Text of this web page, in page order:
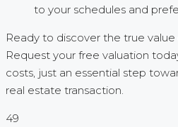
to your schedules and
Ready to discover the true
Request your free valuation
costs, just an essential step
real estate transaction.
49